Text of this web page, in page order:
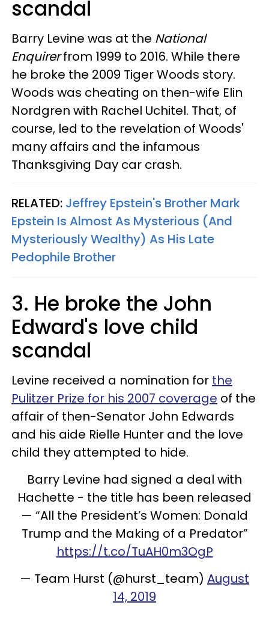
scandal
Barry Levine was at the National
Enquirerfrom 1999 to 2016. While there
he broke the 2009 Tiger Woods story.
Woods was cheating on then-wife Elin
Nordgren with Rachel Uchitel. That, of
course, led to the revelation of Woods'
many affairs and the infamous
Thanksgiving Day car crash.
RELATED: Jeffrey Epstein's Brother Mark
Epstein Is Almost As Mysterious (And
Mysteriously Wealthy) As His Late
Pedophile Brother
3. He broke the John
Edward's love child
scandal
Levine received a nomination for the
Pulitzer Prize for his 2007 coverage of the
affair of then-Senator John Edwards
and his aide Rielle Hunter and the love
child they attempted to hide.
Barry Levine had signed a deal with
Hachette - the title has been released
— “All the President’s Women: Donald
Trump and the Making of a Predator”
https://t.co/TuAH0m3OgP
— Team Hurst (@hurst_team) August
14, 2019